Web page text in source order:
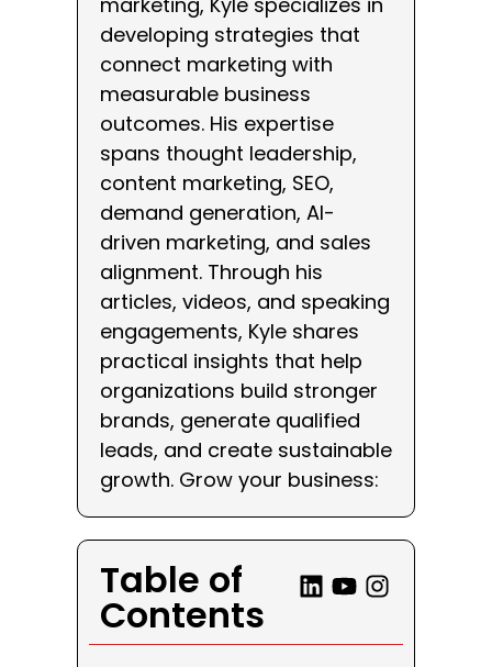
developing strategies that
connect marketing with
measurable business
outcomes. His expertise
spans thought leadership,
content marketing, SEO,
demand generation, AI-
driven marketing, and sales
alignment. Through his
articles, videos, and speaking
engagements, Kyle shares
practical insights that help
organizations build stronger
brands, generate qualified
leads, and create sustainable
growth. Grow your business:
Table of
Contents